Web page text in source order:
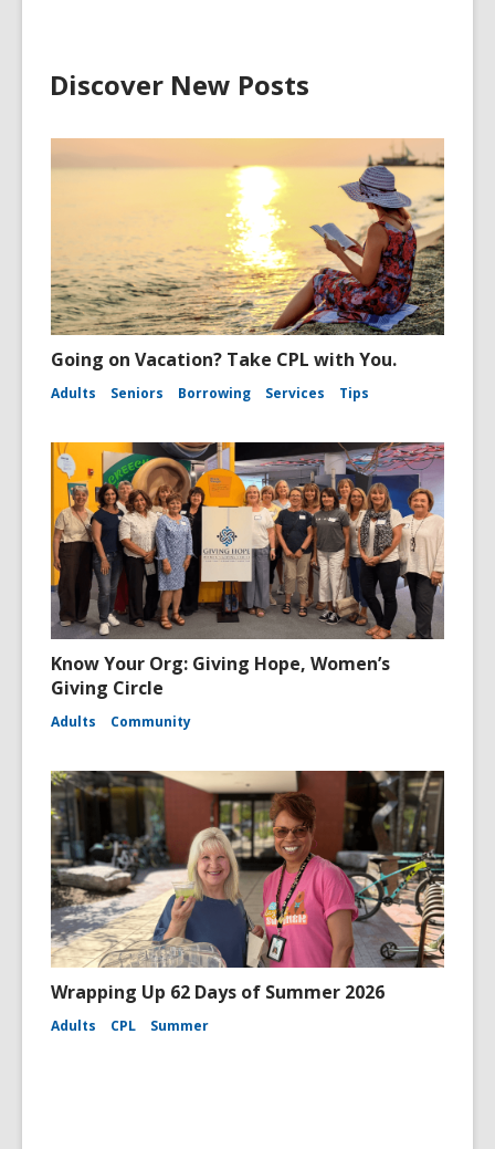
Discover New Posts
Going on Vacation? Take CPL with You.
Adults Seniors Borrowing Services Tips
Know Your Org: Giving Hope, Women’s
Giving Circle
Adults Community
Wrapping Up 62 Days of Summer 2026
Adults CPL Summer